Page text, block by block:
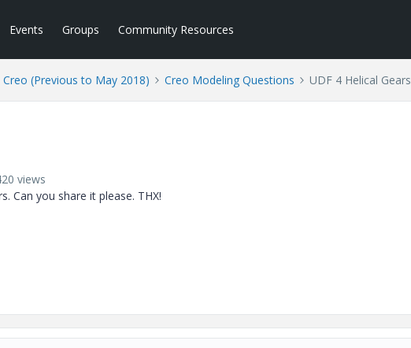
Events Groups Community Resources
Creo (Previous to May 2018) Creo Modeling Questions UDF 4 Helical Gears
views
Can you share it please. THX!